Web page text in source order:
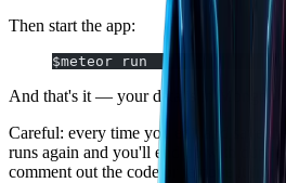
Then start the app:
$meteor run
And that's it — your data is in
Careful: every time you edit and save
runs again and you'll end up with
comment out the code or remove it from